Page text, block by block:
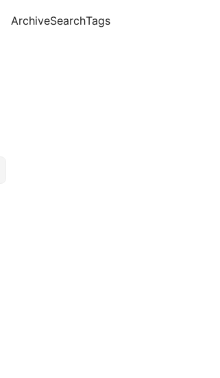
ArchiveSearchTags